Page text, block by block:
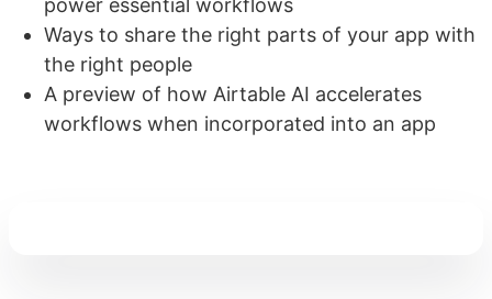
Ways to share the right parts of your app with
the right people
A preview of how Airtable AI accelerates
workflows when incorporated into an app